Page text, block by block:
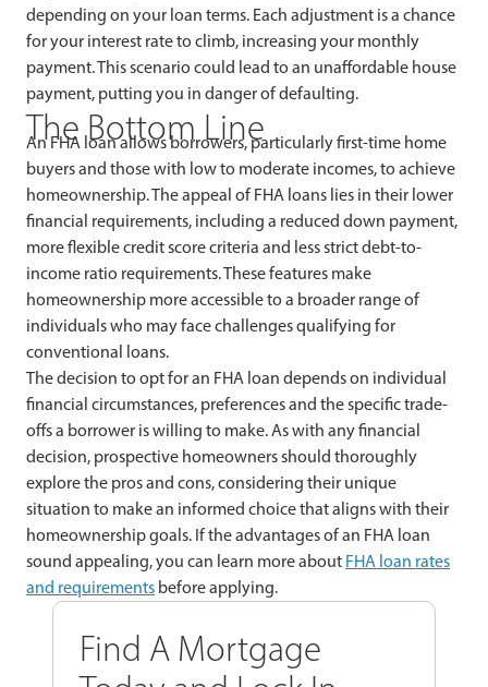
depending on your loan terms. Each adjustment is a chance
for your interest rate to climb, increasing your monthly
payment. This scenario could lead to an unaffordable house
payment, putting you in danger of defaulting.
The Bottom Line
An FHA loan allows borrowers, particularly first-time home
buyers and those with low to moderate incomes, to achieve
homeownership. The appeal of FHA loans lies in their lower
financial requirements, including a reduced down payment,
more flexible credit score criteria and less strict debt-to-
income ratio requirements. These features make
homeownership more accessible to a broader range of
individuals who may face challenges qualifying for
conventional loans.
The decision to opt for an FHA loan depends on individual
financial circumstances, preferences and the specific trade-
offs a borrower is willing to make. As with any financial
decision, prospective homeowners should thoroughly
explore the pros and cons, considering their unique
situation to make an informed choice that aligns with their
homeownership goals. If the advantages of an FHA loan
sound appealing, you can learn more about FHA loan rates
and requirements before applying.
Find A Mortgage